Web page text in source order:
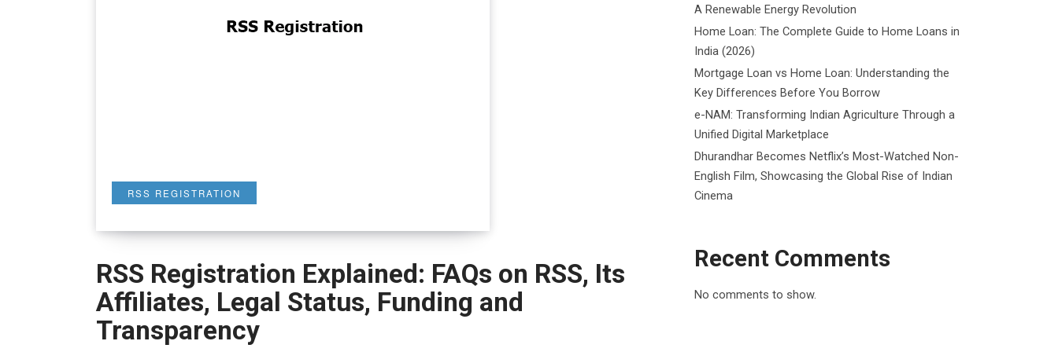
RSS REGISTRATION
RSS Registration Explained: FAQs on RSS, Its
Affiliates, Legal Status, Funding and
Transparency
A Renewable Energy Revolution
Home Loan: The Complete Guide to Home Loans in
India (2026)
Mortgage Loan vs Home Loan: Understanding the
Key Differences Before You Borrow
e-NAM: Transforming Indian Agriculture Through a
Unified Digital Marketplace
Dhurandhar Becomes Netflix’s Most-Watched Non-
English Film, Showcasing the Global Rise of Indian
Cinema
Recent Comments
No comments to show.